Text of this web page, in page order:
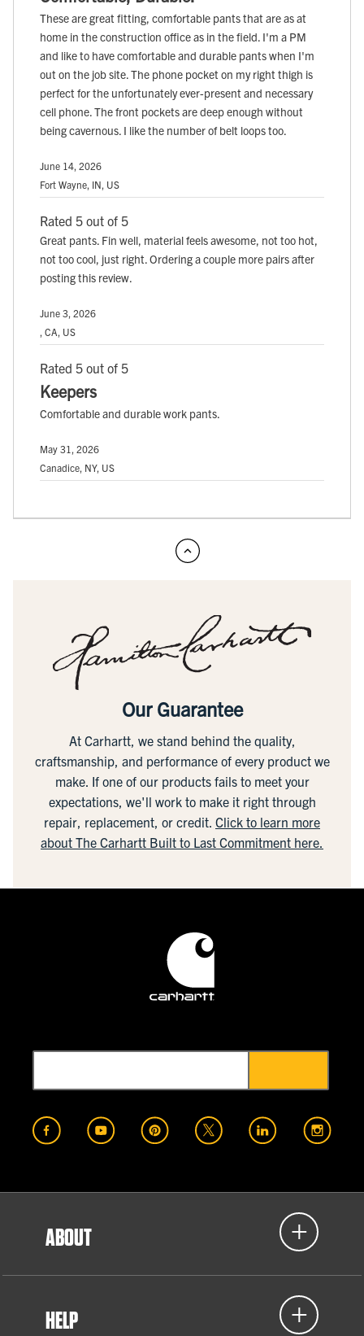
These are great fitting, comfortable pants that are as at
home in the construction office as in the field. I'm a PM
and like to have comfortable and durable pants when I'm
out on the job site. The phone pocket on my right thigh is
perfect for the unfortunately ever-present and necessary
cell phone. The front pockets are deep enough without
being cavernous. I like the number of belt loops too.
June 14, 2026
Fort Wayne, IN, US
Rated 5 out of 5
Great pants. Fin well, material feels awesome, not too hot,
not too cool, just right. Ordering a couple more pairs after
posting this review.
June 3, 2026
, CA, US
Rated 5 out of 5
Keepers
Comfortable and durable work pants.
May 31, 2026
Canadice, NY, US
Our Guarantee
At Carhartt, we stand behind the quality,
craftsmanship, and performance of every product we
make. If one of our products fails to meet your
expectations, we'll work to make it right through
repair, replacement, or credit. Click to learn more
about The Carhartt Built to Last Commitment here.
ABOUT
HELP